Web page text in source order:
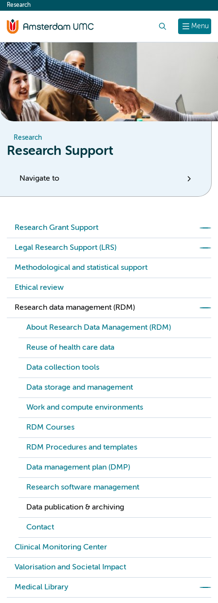
content
Menu
Research
Research
Research Support
Navigate to
Research Grant Support
Legal Research Support (LRS)
Methodological and statistical support
Ethical review
Research data management (RDM)
About Research Data Management (RDM)
Reuse of health care data
Data collection tools
Data storage and management
Work and compute environments
RDM Courses
RDM Procedures and templates
Data management plan (DMP)
Research software management
Data publication & archiving
Contact
Clinical Monitoring Center
Valorisation and Societal Impact
Medical Library